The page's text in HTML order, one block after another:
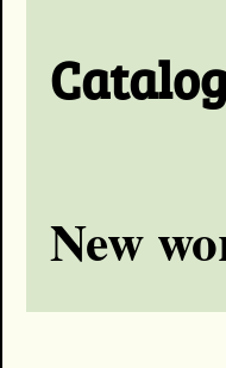
Catalog
New